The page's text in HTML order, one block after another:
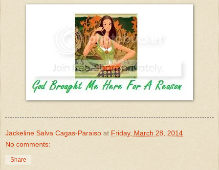
Jackeline Salva Cagas-Paraiso at Friday, March 28, 2014
No comments:
Share